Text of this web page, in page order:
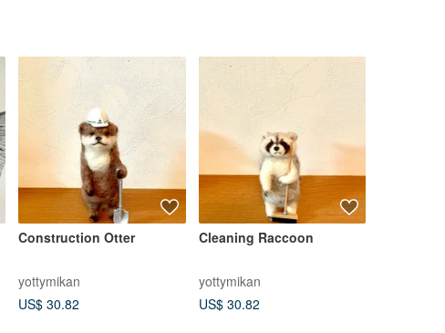
Construction Otter
yottymikan
US$ 30.82
Cleaning Raccoon
yottymikan
US$ 30.82